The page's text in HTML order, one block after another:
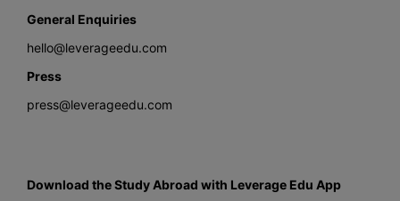
General Enquiries
hello@leverageedu.com
Press
press@leverageedu.com
Download the Study Abroad with Leverage Edu App